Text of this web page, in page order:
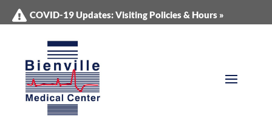
COVID-19 Updates: Visiting Policies & Hours »